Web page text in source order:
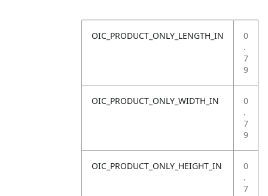
OIC_PRODUCT_ONLY_LENGTH_IN
0
.
7
9
OIC_PRODUCT_ONLY_WIDTH_IN
0
.
7
9
OIC_PRODUCT_ONLY_HEIGHT_IN
0
.
7